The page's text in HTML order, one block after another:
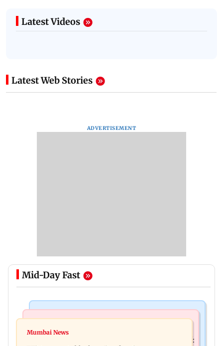
Latest Videos
Latest Web Stories
ADVERTISEMENT
Mid-Day Fast
Mumbai local train updates: Mega block on
Mohan Bhagwat's Gen Z outreach came 'too late':
Mumbai News